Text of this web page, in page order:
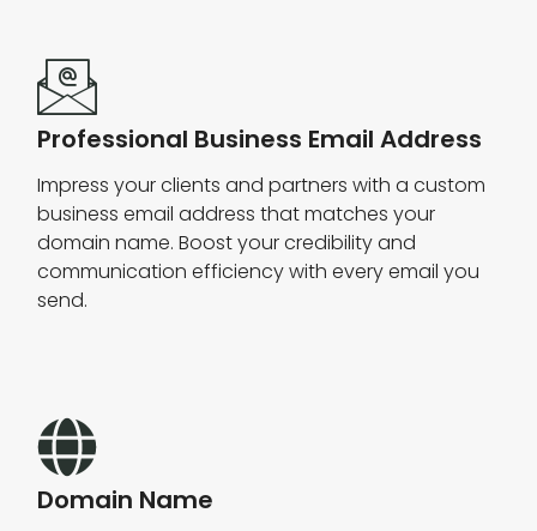
Professional Business Email Address
Impress your clients and partners with a custom
business email address that matches your
domain name. Boost your credibility and
communication efficiency with every email you
send.
Domain Name